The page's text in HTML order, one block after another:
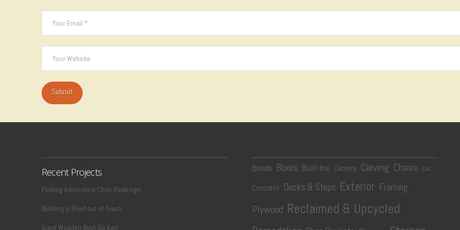
Recent Projects
Folding Adirondack Chair Redesign
Building a Shed out of Trash
Giant Wooden Boot Go Kart
Bowls Boxes Built-Ins Camera Carving Chairs CNC
Concrete Decks & Steps Exterior Framing
Plywood Reclaimed & Upcycled